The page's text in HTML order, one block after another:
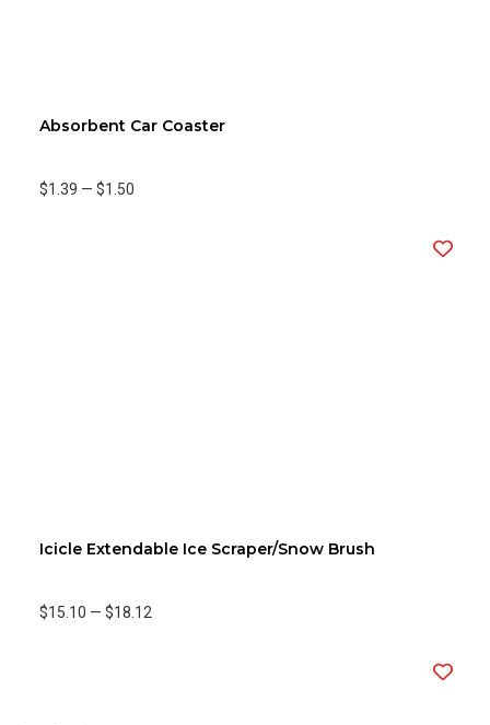
Absorbent Car Coaster
$1.39 — $1.50
Icicle Extendable Ice Scraper/Snow Brush
$15.10 — $18.12